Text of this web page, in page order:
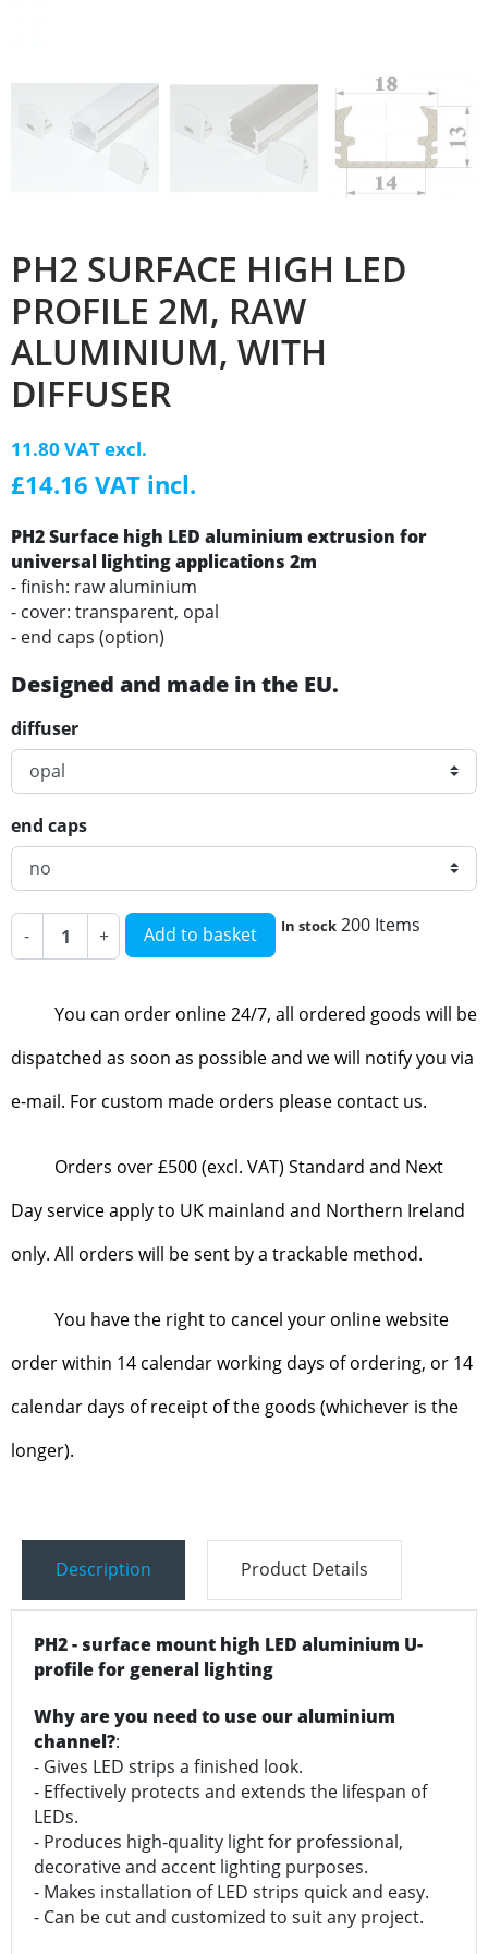
PH2 SURFACE HIGH LED
PROFILE 2M, RAW
ALUMINIUM, WITH
DIFFUSER
11.80 VAT excl.
£14.16 VAT incl.
PH2 Surface high LED aluminium extrusion for
universal lighting applications 2m
- finish: raw aluminium
- cover: transparent, opal
- end caps (option)
Designed and made in the EU.
diffuser
end caps
- + Add to basket In stock 200 Items
You can order online 24/7, all ordered goods will be
dispatched as soon as possible and we will notify you via
e-mail. For custom made orders please contact us.
Orders over £500 (excl. VAT) Standard and Next
Day service apply to UK mainland and Northern Ireland
only. All orders will be sent by a trackable method.
You have the right to cancel your online website
order within 14 calendar working days of ordering, or 14
calendar days of receipt of the goods (whichever is the
longer).
Description Product Details
PH2 - surface mount high LED aluminium U-
profile for general lighting
Why are you need to use our aluminium
channel?:
- Gives LED strips a finished look.
- Effectively protects and extends the lifespan of
LEDs.
- Produces high-quality light for professional,
decorative and accent lighting purposes.
- Makes installation of LED strips quick and easy.
- Can be cut and customized to suit any project.